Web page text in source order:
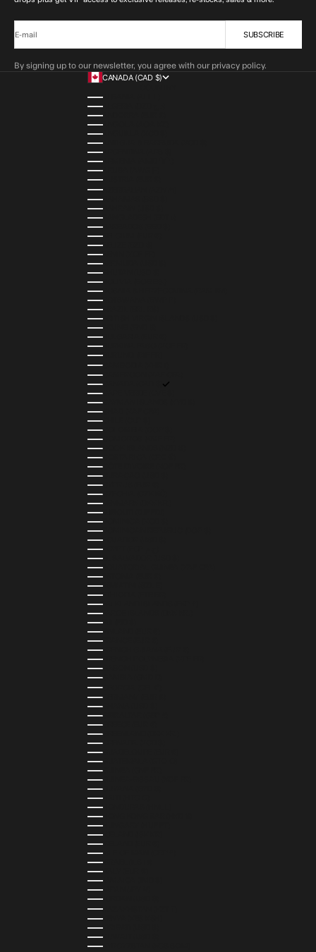
E-mail SUBSCRIBE
By signing up to our newsletter, you agree with our privacy policy.
CANADA (CAD $)
ALBANIA (ALL L)
ANDORRA (EUR €)
ANGOLA (AOA KZ)
ANGUILLA (XCD $)
ANTIGUA & BARBUDA (XCD $)
ARGENTINA (ARS $)
ARMENIA (AMD ԴՐ.)
ARUBA (AWG Ƒ)
AUSTRIA (EUR €)
AZERBAIJAN (AZN ₼)
BAHAMAS (BSD $)
BAHRAIN (USD $)
BANGLADESH (BDT ৳)
BARBADOS (BBD $)
BELGIUM (EUR €)
BELIZE (BZD $)
BENIN (XOF FR)
BERMUDA (USD $)
BHUTAN (USD $)
BOLIVIA (BOB BS.)
BOSNIA & HERZEGOVINA (BAM КМ)
BOTSWANA (BWP P)
BRAZIL (BRL R$)
BRITISH VIRGIN ISLANDS (USD $)
BRUNEI (BND $)
BULGARIA (EUR €)
BURKINA FASO (XOF FR)
BURUNDI (BIF FR)
CAMBODIA (KHR ៛)
CAMEROON (XAF CFA)
CANADA (CAD $)
CAPE VERDE (CVE $)
CAYMAN ISLANDS (KYD $)
CHAD (XAF CFA)
CHILE (CLP $)
COLOMBIA (COP $)
COMOROS (KMF FR)
COOK ISLANDS (NZD $)
COSTA RICA (CRC ₡)
CÔTE D’IVOIRE (XOF FR)
CURAÇAO (USD $)
CYPRUS (EUR €)
CZECHIA (CZK KČ)
DENMARK (DKK KR.)
DJIBOUTI (DJF FDJ)
DOMINICA (XCD $)
DOMINICAN REPUBLIC (DOP $)
ECUADOR (USD $)
EL SALVADOR (USD $)
EQUATORIAL GUINEA (XAF CFA)
ESTONIA (EUR €)
ESWATINI (SZL E)
ETHIOPIA (ETB BR)
FALKLAND ISLANDS (FKP £)
FAROE ISLANDS (DKK KR.)
FIJI (FJD $)
FINLAND (EUR €)
FRANCE (EUR €)
FRENCH GUIANA (EUR €)
FRENCH POLYNESIA (XPF FR)
GABON (USD $)
GAMBIA (GMD D)
GEORGIA (GEL ₾)
GERMANY (EUR €)
GHANA (USD $)
GIBRALTAR (GBP £)
GREECE (EUR €)
GREENLAND (DKK KR.)
GRENADA (XCD $)
GUADELOUPE (EUR €)
GUATEMALA (GTQ Q)
GUINEA (GNF FR)
GUINEA-BISSAU (XOF FR)
GUYANA (GYD $)
HAITI (HTG G)
HONDURAS (HNL L)
HONG KONG SAR (HKD $)
HUNGARY (HUF FT)
ICELAND (ISK KR)
IRELAND (EUR €)
ISLE OF MAN (GBP £)
ISRAEL (ILS ₪)
ITALY (EUR €)
JAMAICA (JMD $)
JAPAN (JPY ¥)
JORDAN (USD $)
KAZAKHSTAN (KZT ₸)
KENYA (KES KSH)
KIRIBATI (USD $)
KUWAIT (USD $)
KYRGYZSTAN (KGS SOM)